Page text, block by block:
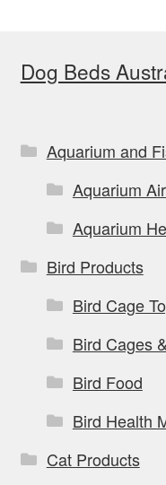
Dog Beds
Aquarium and
Aquarium
Aquarium
Bird Products
Bird Cage
Bird Cages
Bird Food
Bird Health
Cat Products